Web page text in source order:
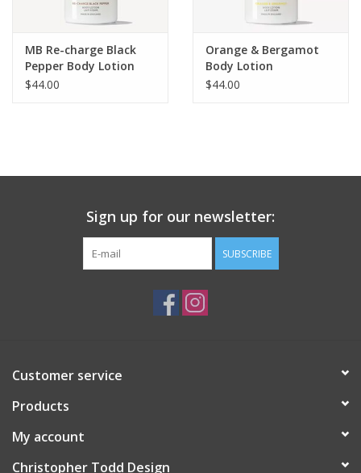
MB Re-charge Black
Pepper Body Lotion
$44.00
Orange & Bergamot
Body Lotion
$44.00
Sign up for our newsletter:
SUBSCRIBE
Customer service
Products
My account
Christopher Todd Design